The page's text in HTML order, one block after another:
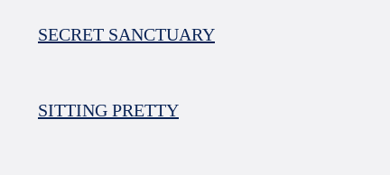
SECRET SANCTUARY
SITTING PRETTY